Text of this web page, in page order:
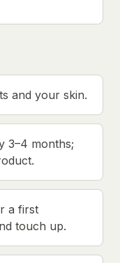
and your skin.
3–4 months;
a first
touch up.